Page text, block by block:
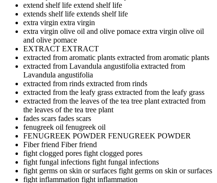
extend shelf life extend shelf life
extends shelf life extends shelf life
extra virgin extra virgin
extra virgin olive oil and olive pomace extra virgin olive oil
and olive pomace
EXTRACT EXTRACT
extracted from aromatic plants extracted from aromatic plants
extracted from Lavandula angustifolia extracted from
Lavandula angustifolia
extracted from rinds extracted from rinds
extracted from the leafy grass extracted from the leafy grass
extracted from the leaves of the tea tree plantextracted from
the leaves of the tea tree plant
fades scars fades scars
fenugreek oil fenugreek oil
FENUGREEK POWDER FENUGREEK POWDER
Fiber friend Fiber friend
fight clogged pores fight clogged pores
fight fungal infections fight fungal infections
fight germs on skin or surfaces fight germs on skin or surfaces
fight inflammation fight inflammation